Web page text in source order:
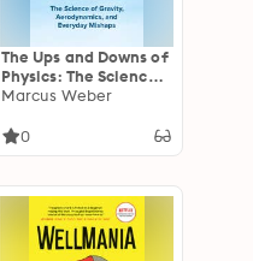
The Ups and Downs of
Physics: The Science
of Gravity,
Everyday Mishaps
Marcus Weber
0